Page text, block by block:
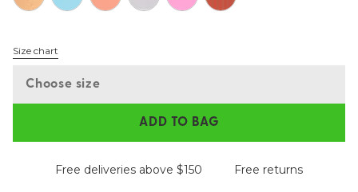
Size chart
Choose size
ADD TO BAG
Free deliveries above $150 Free returns